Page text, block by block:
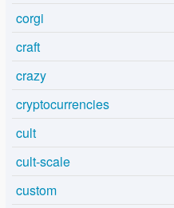
corgi
craft
crazy
cryptocurrencies
cult
cult-scale
custom